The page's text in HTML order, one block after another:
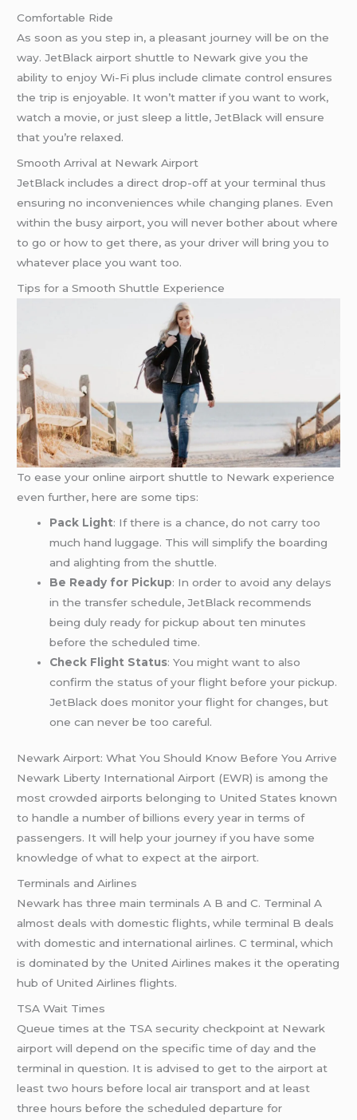
Comfortable Ride
As soon as you step in, a pleasant journey will be on the
way. JetBlack airport shuttle to Newark give you the
ability to enjoy Wi-Fi plus include climate control ensures
the trip is enjoyable. It won’t matter if you want to work,
watch a movie, or just sleep a little, JetBlack will ensure
that you’re relaxed.
Smooth Arrival at Newark Airport
JetBlack includes a direct drop-off at your terminal thus
ensuring no inconveniences while changing planes. Even
within the busy airport, you will never bother about where
to go or how to get there, as your driver will bring you to
whatever place you want too.
Tips for a Smooth Shuttle Experience
To ease your online airport shuttle to Newark experience
even further, here are some tips:
Pack Light: If there is a chance, do not carry too
much hand luggage. This will simplify the boarding
and alighting from the shuttle.
Be Ready for Pickup: In order to avoid any delays
in the transfer schedule, JetBlack recommends
being duly ready for pickup about ten minutes
before the scheduled time.
Check Flight Status: You might want to also
confirm the status of your flight before your pickup.
JetBlack does monitor your flight for changes, but
one can never be too careful.
Newark Airport: What You Should Know Before You Arrive
Newark Liberty International Airport (EWR) is among the
most crowded airports belonging to United States known
to handle a number of billions every year in terms of
passengers. It will help your journey if you have some
knowledge of what to expect at the airport.
Terminals and Airlines
Newark has three main terminals A B and C. Terminal A
almost deals with domestic flights, while terminal B deals
with domestic and international airlines. C terminal, which
is dominated by the United Airlines makes it the operating
hub of United Airlines flights.
TSA Wait Times
Queue times at the TSA security checkpoint at Newark
airport will depend on the specific time of day and the
terminal in question. It is advised to get to the airport at
least two hours before local air transport and at least
three hours before the scheduled departure for